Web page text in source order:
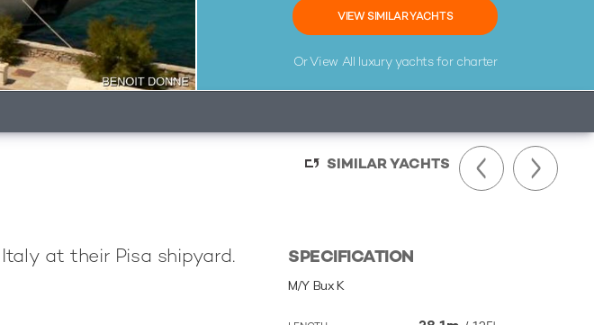
VIEW SIMILAR YACHTS
Or View All luxury yachts for charter
SIMILAR YACHTS
at their Pisa shipyard.
SPECIFICATION
M/Y Bux K